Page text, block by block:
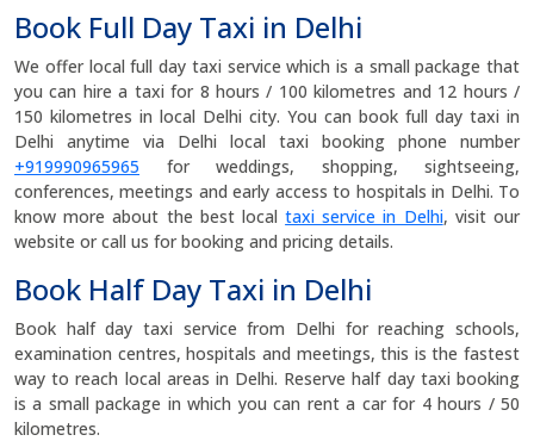
Book Full Day Taxi in Delhi
We offer local full day taxi service which is a small package that
you can hire a taxi for 8 hours / 100 kilometres and 12 hours /
150 kilometres in local Delhi city. You can book full day taxi in
Delhi anytime via Delhi local taxi booking phone number
+919990965965 for weddings, shopping, sightseeing,
conferences, meetings and early access to hospitals in Delhi. To
know more about the best localtaxi service in Delhi, visit our
website or call us for booking and pricing details.
Book Half Day Taxi in Delhi
Book half day taxi service from Delhi for reaching schools,
examination centres, hospitals and meetings, this is the fastest
way to reach local areas in Delhi. Reserve half day taxi booking
is a small package in which you can rent a car for 4 hours / 50
kilometres.